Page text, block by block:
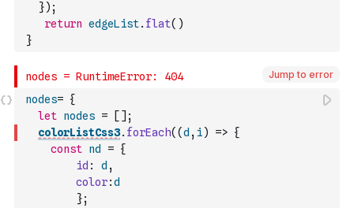
}) ;
return edgeList. flat( )
}
Jump to error
nodes= {
let nodes = [ ] ;
colorListCss3. forEach( (d , i) => {
const nd = {
id : d ,
color:d
};